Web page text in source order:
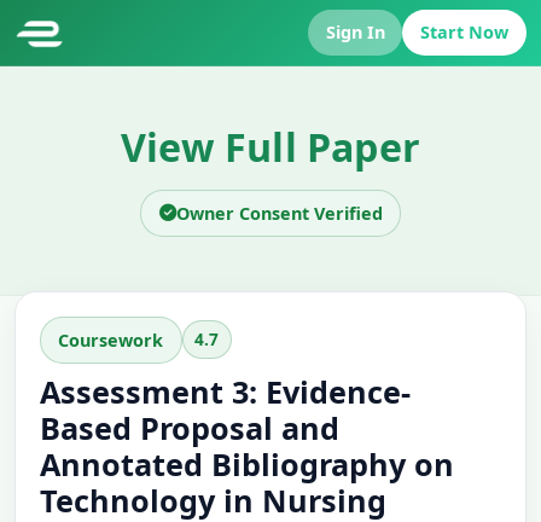
Sign In Start Now
View Full Paper
Owner Consent Verified
Coursework 4.7
Assessment 3: Evidence-
Based Proposal and
Annotated Bibliography on
Technology in Nursing